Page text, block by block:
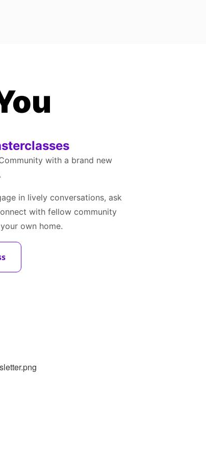
with a brand new
in lively conversations, ask
with fellow community
own home.